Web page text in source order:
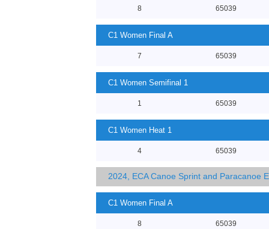
8 65039
C1 Women Final A
7 65039
C1 Women Semifinal 1
1 65039
C1 Women Heat 1
4 65039
2024, ECA Canoe Sprint and Paracanoe
C1 Women Final A
8 65039